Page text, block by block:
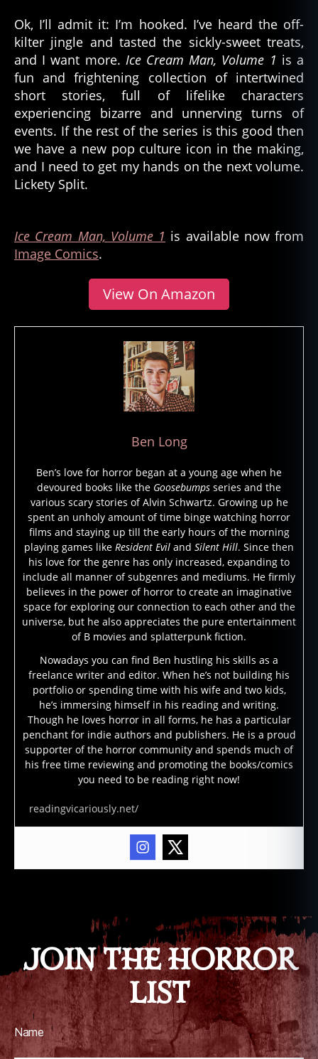
Ok, I’ll admit it: I’m hooked. I’ve heard the off-
kilter jingle and tasted the sickly-sweet treats,
and I want more. Ice Cream Man, Volume 1 is a
fun and frightening collection of intertwined
short stories, full of lifelike characters
experiencing bizarre and unnerving turns of
events. If the rest of the series is this good then
we have a new pop culture icon in the making,
and I need to get my hands on the next volume.
Lickety Split.
Ice Cream Man, Volume 1 is available now from
Image Comics.
View On Amazon
Ben Long
Ben’s love for horror began at a young age when he
devoured books like the Goosebumps series and the
various scary stories of Alvin Schwartz. Growing up he
spent an unholy amount of time binge watching horror
films and staying up till the early hours of the morning
playing games like Resident Evil and Silent Hill. Since then
his love for the genre has only increased, expanding to
include all manner of subgenres and mediums. He firmly
believes in the power of horror to create an imaginative
space for exploring our connection to each other and the
universe, but he also appreciates the pure entertainment
of B movies and splatterpunk fiction.
Nowadays you can find Ben hustling his skills as a
freelance writer and editor. When he’s not building his
portfolio or spending time with his wife and two kids,
he’s immersing himself in his reading and writing.
Though he loves horror in all forms, he has a particular
penchant for indie authors and publishers. He is a proud
supporter of the horror community and spends much of
his free time reviewing and promoting the books/comics
you need to be reading right now!
readingvicariously.net/
b
o
r
e
ic
b
o
k
s
JOIN THE HORROR
LIST
Name